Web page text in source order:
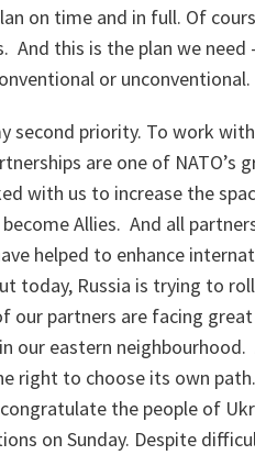
on time and in full. Of
And this is the plan we
or
second priority. To work
are one of
with us to increase the
Allies. And all
helped to enhance
today, Russia is trying to
our partners are facing
our eastern
right to choose its own
the people of
on Sunday. Despite